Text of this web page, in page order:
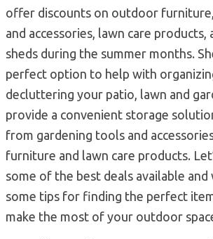
offer discounts on outdoor
and accessories, lawn care products,
sheds during the summer months.
perfect option to help with
decluttering your patio, lawn and
provide a convenient storage
from gardening tools and
furniture and lawn care products.
some of the best deals available and
some tips for finding the perfect
make the most of your outdoor